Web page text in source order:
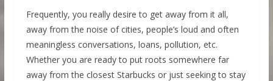
Frequently, you really desire to get away from it all,
away from the noise of cities, people’s loud and often
meaningless conversations, loans, pollution, etc.
Whether you are ready to put roots somewhere far
away from the closest Starbucks or just seeking to stay